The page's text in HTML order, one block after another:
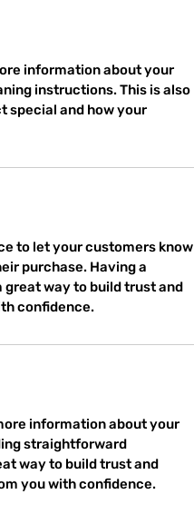
information about your
instructions. This is also
special and how your
to let your customers know
purchase. Having a
way to build trust and
confidence.
information about your
straightforward
way to build trust and
you with confidence.